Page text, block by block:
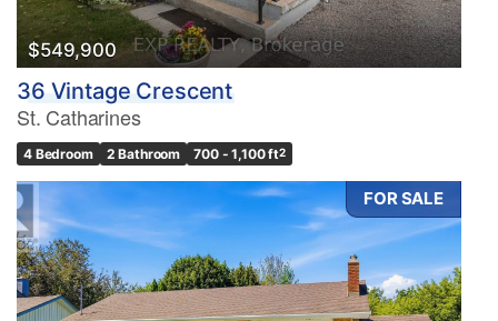
$549,900
36 Vintage Crescent
St. Catharines
4 Bedroom 2 Bathroom 700 - 1,100 ft2
FOR SALE